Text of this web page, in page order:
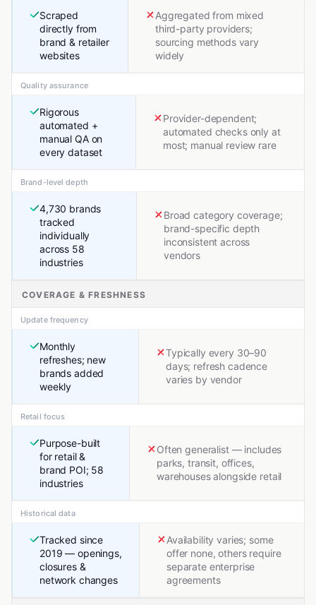
Scraped
directly from
brand & retailer
websites
Aggregated from mixed
third-party providers;
sourcing methods vary
widely
Quality assurance
Rigorous
automated +
manual QA on
every dataset
Provider-dependent;
automated checks only at
most; manual review rare
Brand-level depth
4,730 brands
tracked
individually
across 58
industries
Broad category coverage;
brand-specific depth
inconsistent across
vendors
COVERAGE & FRESHNESS
Update frequency
Monthly
refreshes; new
brands added
weekly
Typically every 30–90
days; refresh cadence
varies by vendor
Retail focus
Purpose-built
for retail &
brand POI; 58
industries
Often generalist — includes
parks, transit, offices,
warehouses alongside retail
Historical data
Tracked since
2019 — openings,
closures &
network changes
Availability varies; some
offer none, others require
separate enterprise
agreements